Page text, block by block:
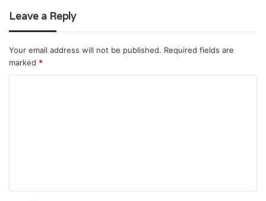
Leave a Reply
Your email address will not be published. Required fields are
marked *
t